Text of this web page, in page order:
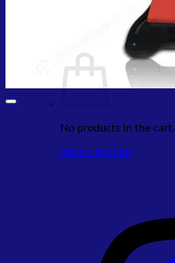
No products in the cart.
Return to shop